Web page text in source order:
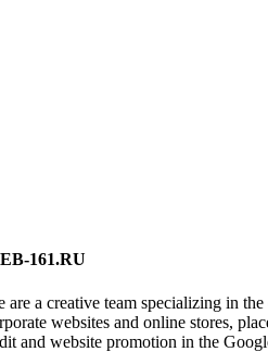
161.RU
are a creative team specializing in
websites and online stores,
and website promotion in the